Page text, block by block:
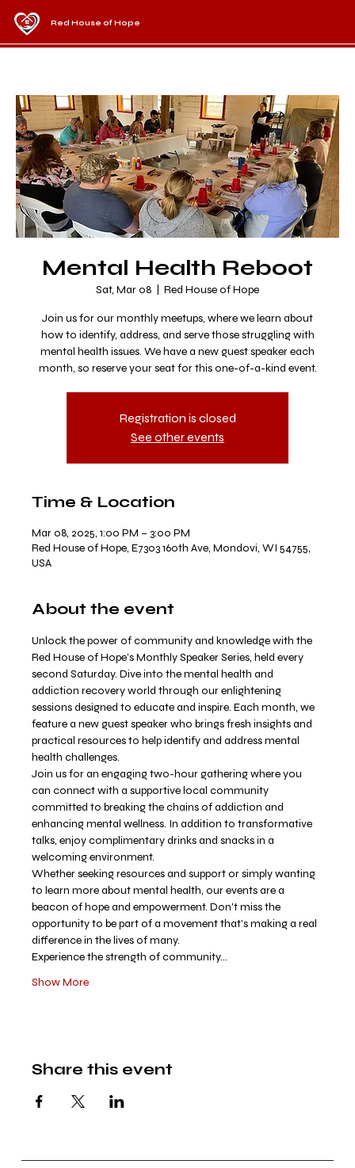
Red House of Hope
Mental Health Reboot
Sat, Mar 08 Red House of Hope
Join us for our monthly meetups, where we learn about
how to identify, address, and serve those struggling with
mental health issues. We have a new guest speaker each
month, so reserve your seat for this one-of-a-kind event.
Registration is closed
See other events
Time & Location
Mar 08, 2025, 1:00 PM – 3:00 PM
Red House of Hope, E7303 160th Ave, Mondovi, WI 54755,
USA
About the event
Unlock the power of community and knowledge with the
Red House of Hope’s Monthly Speaker Series, held every
second Saturday. Dive into the mental health and
addiction recovery world through our enlightening
sessions designed to educate and inspire. Each month, we
feature a new guest speaker who brings fresh insights and
practical resources to help identify and address mental
health challenges.
Join us for an engaging two-hour gathering where you
can connect with a supportive local community
committed to breaking the chains of addiction and
enhancing mental wellness. In addition to transformative
talks, enjoy complimentary drinks and snacks in a
welcoming environment.
Whether seeking resources and support or simply wanting
to learn more about mental health, our events are a
beacon of hope and empowerment. Don't miss the
opportunity to be part of a movement that’s making a real
difference in the lives of many.
Experience the strength of community…
Show More
Share this event